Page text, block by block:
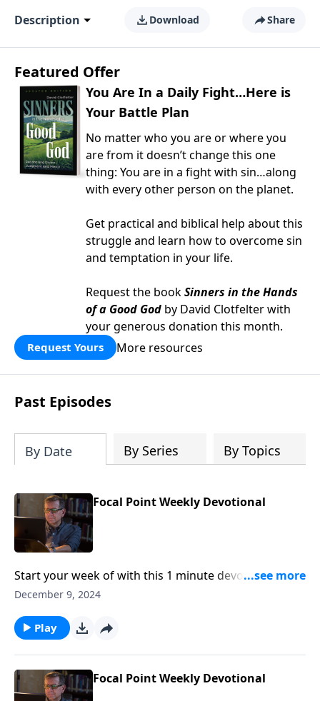
Description Download Share
Featured Offer
You Are In a Daily Fight…Here is
Your Battle Plan
No matter who you are or where you
are from it doesn’t change this one
thing: You are in a fight with sin…along
with every other person on the planet.
Get practical and biblical help about this
struggle and learn how to overcome sin
and temptation in your life.
Request the bookSinners in the Hands
of a Good God by David Clotfelter with
your generous donation this month.
Request Yours More resources
Past Episodes
By Date By Series By Topics
Focal Point Weekly Devotional
Start your week of with this 1 minute devotional from
Pastor Mike Fabarez of Focal Point Radio Ministries.
December 9, 2024
Play
Focal Point Weekly Devotional